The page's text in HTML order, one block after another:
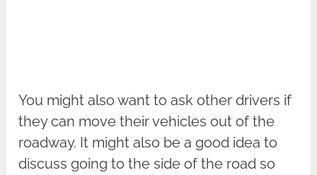
You might also want to ask other drivers if
they can move their vehicles out of the
roadway. It might also be a good idea to
discuss going to the side of the road so